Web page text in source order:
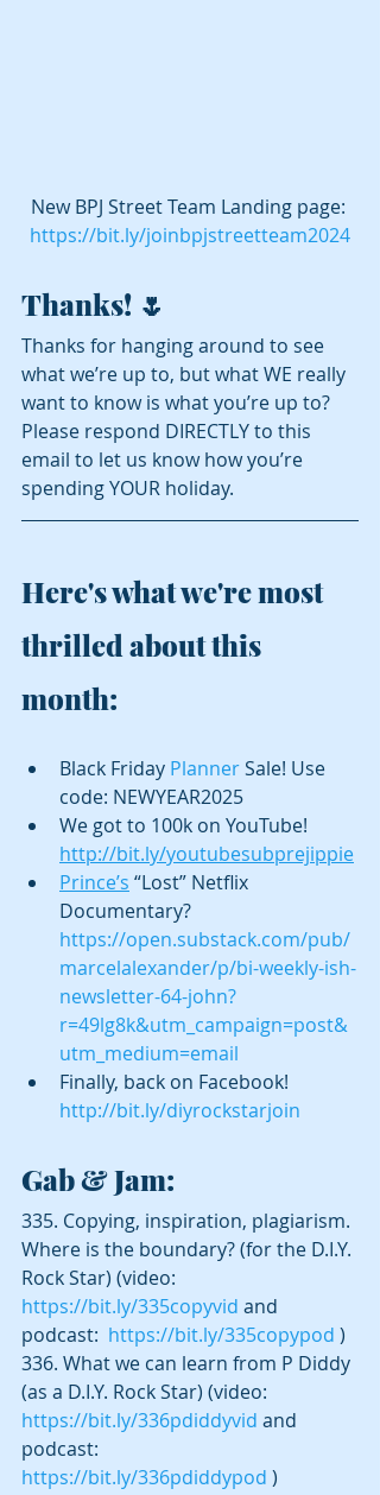
New BPJ Street Team Landing page:
https://bit.ly/joinbpjstreetteam2024
Thanks! 🌷
Thanks for hanging around to see
what we’re up to, but what WE really
want to know is what you’re up to?
Please respond DIRECTLY to this
email to let us know how you’re
spending YOUR holiday.
Here's what we're most
thrilled about this
month:
Black Friday Planner Sale! Use
code: NEWYEAR2025
We got to 100k on YouTube!
http://bit.ly/youtubesubprejippie
Prince’s “Lost” Netflix
Documentary?
https://open.substack.com/pub/
marcelalexander/p/bi-weekly-ish-
newsletter-64-john?
r=49lg8k&utm_campaign=post&
utm_medium=email
Finally, back on Facebook!
http://bit.ly/diyrockstarjoin
Gab & Jam:
335. Copying, inspiration, plagiarism.
Where is the boundary? (for the D.I.Y.
Rock Star) (video:
https://bit.ly/335copyvid and
podcast: https://bit.ly/335copypod )
336. What we can learn from P Diddy
(as a D.I.Y. Rock Star) (video:
https://bit.ly/336pdiddyvid and
podcast:
https://bit.ly/336pdiddypod )